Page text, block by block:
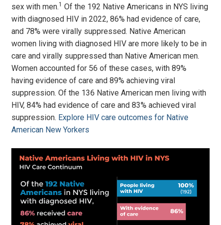
sex with men.1 Of the 192 Native Americans in NYS living
with diagnosed HIV in 2022, 86% had evidence of care,
and 78% were virally suppressed. Native American
women living with diagnosed HIV are more likely to be in
care and virally suppressed than Native American men.
Women accounted for 56 of these cases, with 89%
having evidence of care and 89% achieving viral
suppression. Of the 136 Native American men living with
HIV, 84% had evidence of care and 83% achieved viral
suppression. Explore HIV care outcomes for Native
American New Yorkers